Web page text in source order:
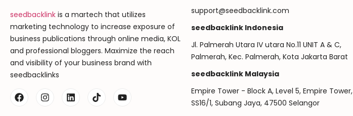
seedbacklink is a martech that utilizes
marketing technology to increase exposure of
business publications through online media, KOL
and professional bloggers. Maximize the reach
and visibility of your business brand with
seedbacklinks
support@seedbacklink.com
seedbacklink Indonesia
Jl. Palmerah Utara IV utara No.11 UNIT A & C,
Palmerah, Kec. Palmerah, Kota Jakarta Barat
seedbacklink Malaysia
Empire Tower - Block A, Level 5, Empire Tower,
SS16/1, Subang Jaya, 47500 Selangor